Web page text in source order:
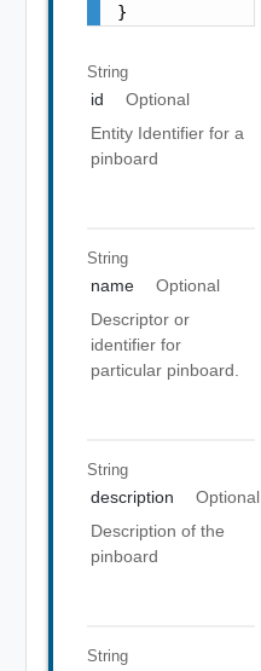
}
String
id
Optional
Entity Identifier for a
pinboard
String
name
Optional
Descriptor or
identifier for
particular pinboard.
String
description
Optional
Description of the
pinboard
String